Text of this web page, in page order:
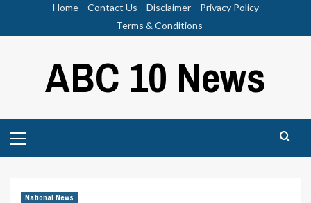
Home Contact Us Disclaimer
Privacy Policy
Terms & Conditions
ABC 10 News
Menu
National News